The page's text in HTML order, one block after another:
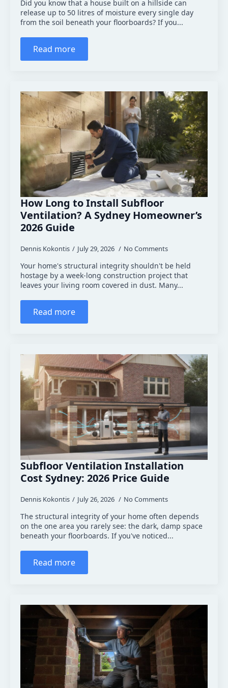
Did you know that a house built on a hillside can
release up to 50 litres of moisture every single day
from the soil beneath your floorboards? If you...
Read more
How Long to Install Subfloor
Ventilation? A Sydney Homeowner’s
2026 Guide
Dennis Kokontis July 29, 2026 No Comments
Your home's structural integrity shouldn't be held
hostage by a week-long construction project that
leaves your living room covered in dust. Many...
Read more
Subfloor Ventilation Installation
Cost Sydney: 2026 Price Guide
Dennis Kokontis July 26, 2026 No Comments
The structural integrity of your home often depends
on the one area you rarely see: the dark, damp space
beneath your floorboards. If you've noticed...
Read more